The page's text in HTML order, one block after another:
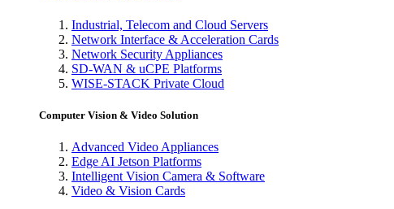
Industrial, Telecom and Cloud Servers
Network Interface & Acceleration Cards
Network Security Appliances
SD-WAN & uCPE Platforms
WISE-STACK Private Cloud
Computer Vision & Video Solution
Advanced Video Appliances
Edge AI Jetson Platforms
Intelligent Vision Camera & Software
Video & Vision Cards